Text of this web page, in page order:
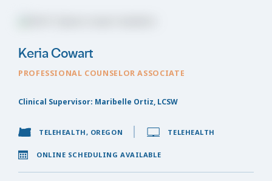
Keria Cowart
PROFESSIONAL COUNSELOR ASSOCIATE
Clinical Supervisor: Maribelle Ortiz, LCSW
TELEHEALTH, OREGON TELEHEALTH
ONLINE SCHEDULING AVAILABLE